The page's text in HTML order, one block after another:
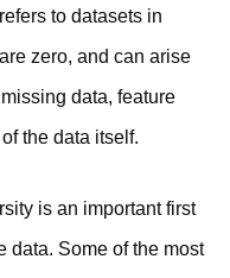
to datasets in
zero, and can arise
data, feature
the data itself.
is an important first
data. Some of the most